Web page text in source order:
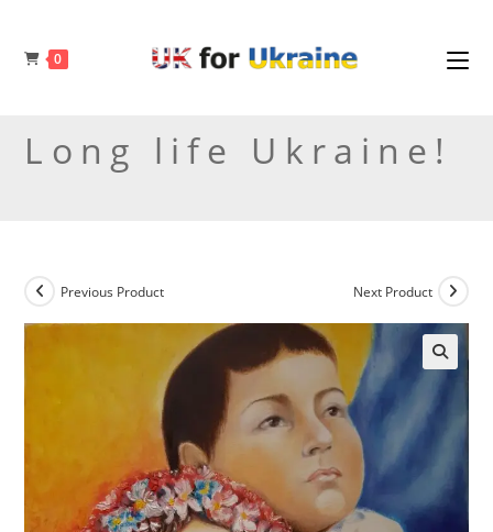
content0
Long life Ukraine!
Previous Product Next Product